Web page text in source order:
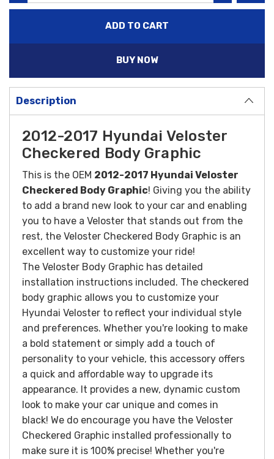
BUY NOW
Description
2012-2017 Hyundai Veloster
Checkered Body Graphic
This is the OEM 2012-2017 Hyundai Veloster
Checkered Body Graphic! Giving you the ability
to add a brand new look to your car and enabling
you to have a Veloster that stands out from the
rest, the Veloster Checkered Body Graphic is an
excellent way to customize your ride!
The Veloster Body Graphic has detailed
installation instructions included. The checkered
body graphic allows you to customize your
Hyundai Veloster to reflect your individual style
and preferences. Whether you're looking to make
a bold statement or simply add a touch of
personality to your vehicle, this accessory offers
a quick and affordable way to upgrade its
appearance. It provides a new, dynamic custom
look to make your car unique and comes in
black! We do encourage you have the Veloster
Checkered Graphic installed professionally to
make sure it is 100% precise! Whether you're